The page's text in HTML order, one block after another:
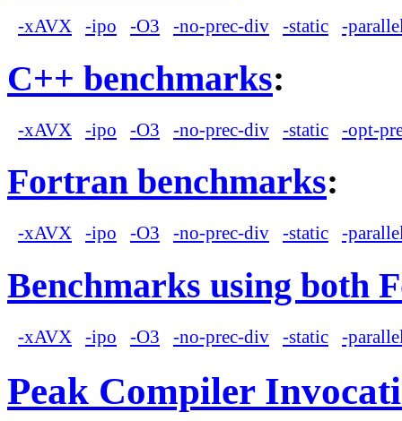
-xAVX -ipo -O3 -no-prec-div -static -
C++ benchmarks:
-xAVX -ipo -O3 -no-prec-div -static -opt-
Fortran benchmarks:
-xAVX -ipo -O3 -no-prec-div -static -
Benchmarks using both
-xAVX -ipo -O3 -no-prec-div -static -
Peak Compiler